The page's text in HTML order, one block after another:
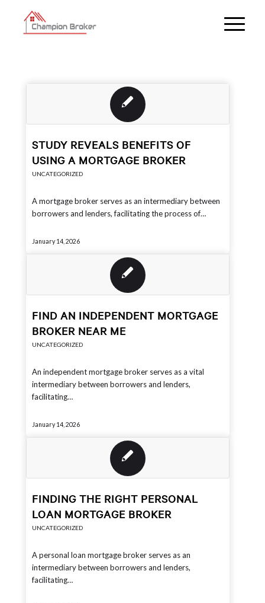
STUDY REVEALS BENEFITS OF
USING A MORTGAGE BROKER
UNCATEGORIZED
A mortgage broker serves as an intermediary between
borrowers and lenders, facilitating the process of…
January 14, 2026
FIND AN INDEPENDENT MORTGAGE
BROKER NEAR ME
UNCATEGORIZED
An independent mortgage broker serves as a vital
intermediary between borrowers and lenders,
facilitating…
January 14, 2026
FINDING THE RIGHT PERSONAL
LOAN MORTGAGE BROKER
UNCATEGORIZED
A personal loan mortgage broker serves as an
intermediary between borrowers and lenders,
facilitating…